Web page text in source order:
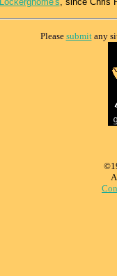
Please submitany